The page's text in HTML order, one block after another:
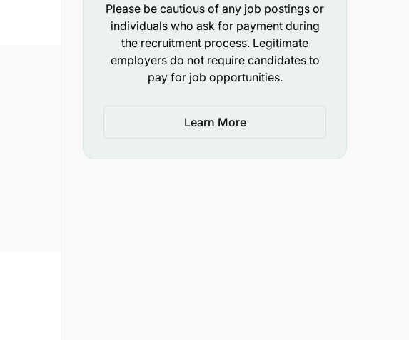
Please be cautious of any job postings or
individuals who ask for payment during
the recruitment process. Legitimate
employers do not require candidates to
pay for job opportunities.
Learn More